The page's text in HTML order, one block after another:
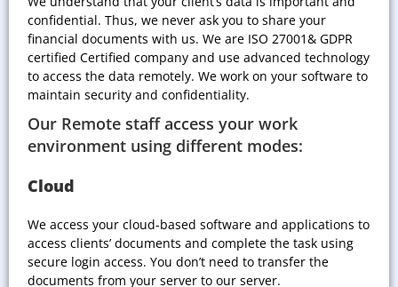
confidential. Thus, we never ask you to share your
financial documents with us. We are ISO 27001& GDPR
certified Certified company and use advanced technology
to access the data remotely. We work on your software to
maintain security and confidentiality.
Our Remote staff access your work
environment using different modes:
Cloud
We access your cloud-based software and applications to
access clients’ documents and complete the task using
secure login access. You don’t need to transfer the
documents from your server to our server.